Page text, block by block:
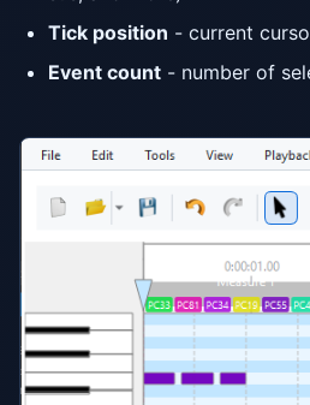
Tick position - current
Event count - number of